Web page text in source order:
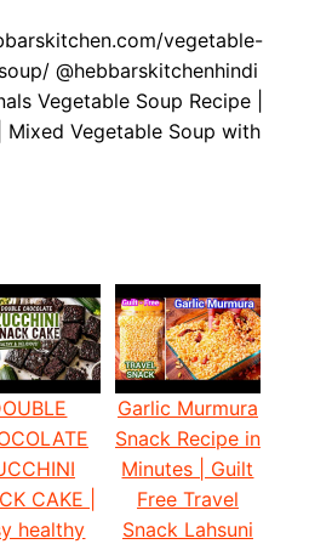
vegetable-
@hebbarskitchenhindi
Vegetable Soup Recipe |
Mixed Vegetable Soup with
CAKE |
healthy
Garlic Murmura
Snack Recipe in
Minutes | Guilt
Free Travel
Snack Lahsuni